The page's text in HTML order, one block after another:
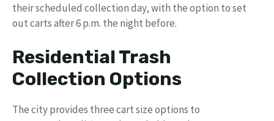
their scheduled collection day, with the option to set
out carts after 6 p.m. the night before.
Residential Trash
Collection Options
The city provides three cart size options to